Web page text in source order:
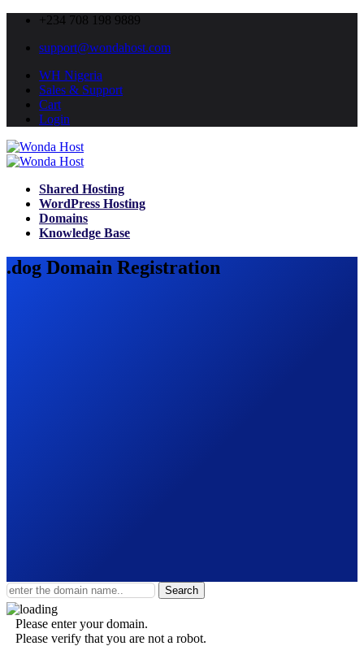
+234 708 198 9889
support@wondahost.com
WH Nigeria
Sales & Support
Cart
Login
Shared Hosting
WordPress Hosting
Domains
Knowledge Base
.dog Domain Registration
Search
Please enter your domain.
Please verify that you are not a robot.